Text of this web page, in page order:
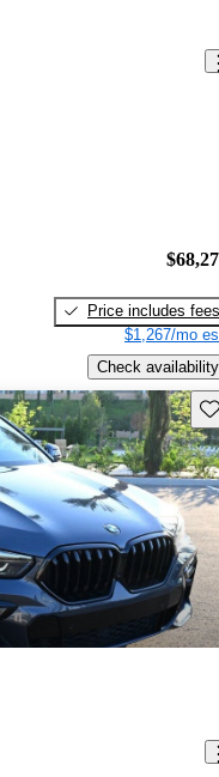
Price includes fees
$1,267/mo
Check availability